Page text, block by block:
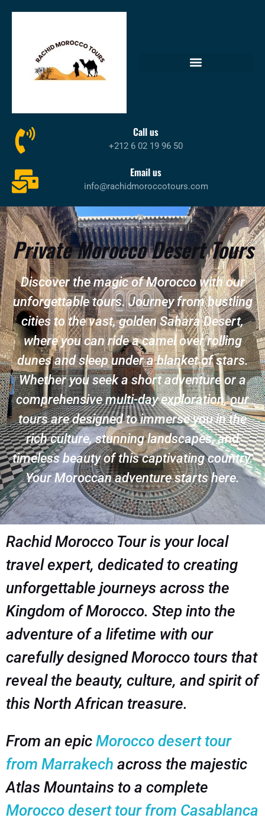
Call us
+212 6 02 19 96 50
Email us
info@rachidmoroccotours.com
Private Morocco Desert Tours
Discover the magic of Morocco with our
unforgettable tours. Journey from bustling
cities to the vast, golden Sahara Desert,
where you can ride a camel over rolling
dunes and sleep under a blanket of stars.
Whether you seek a short adventure or a
comprehensive multi-day exploration, our
tours are designed to immerse you in the
rich culture, stunning landscapes, and
timeless beauty of this captivating country.
Your Moroccan adventure starts here.
Rachid Morocco Tour is your local
travel expert, dedicated to creating
unforgettable journeys across the
Kingdom of Morocco. Step into the
adventure of a lifetime with our
carefully designed Morocco tours that
reveal the beauty, culture, and spirit of
this North African treasure.
From an epic Morocco desert tour
from Marrakech across the majestic
Atlas Mountains to a complete
Morocco desert tour from Casablanca